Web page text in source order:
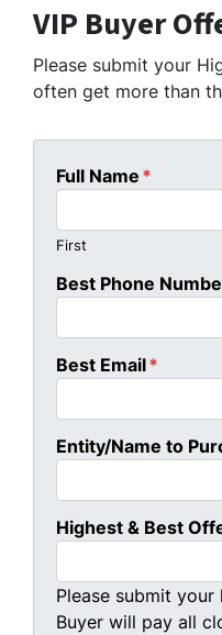
VIP Buyer
Please submit your
often get more than
Full Name *
First
Best Phone
Best Email*
Entity/Name to
Highest & Best
Please submit
Buyer will pay all